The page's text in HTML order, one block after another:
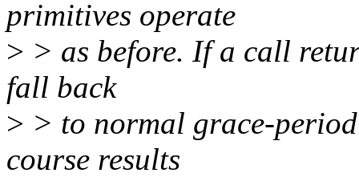
primitives operate
> > as before. If a call
fall back
> > to normal grace-
course results